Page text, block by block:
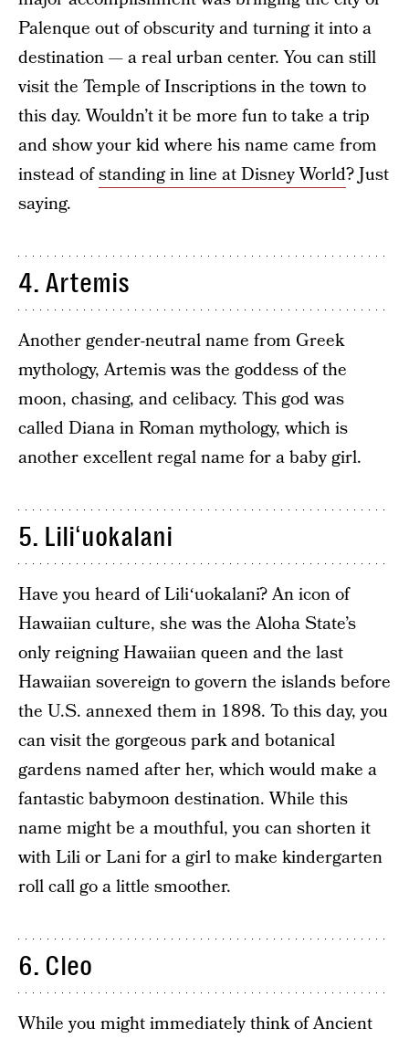
Palenque out of obscurity and turning it into a
destination — a real urban center. You can still
visit the Temple of Inscriptions in the town to
this day. Wouldn’t it be more fun to take a trip
and show your kid where his name came from
instead ofstanding in line at Disney World? Just
saying.
4. Artemis
Another gender-neutral name from Greek
mythology, Artemis was the goddess of the
moon, chasing, and celibacy. This god was
called Diana in Roman mythology, which is
another excellent regal name for a baby girl.
5. Liliʻuokalani
Have you heard of Liliʻuokalani? An icon of
Hawaiian culture, she was the Aloha State’s
only reigning Hawaiian queen and the last
Hawaiian sovereign to govern the islands before
the U.S. annexed them in 1898. To this day, you
can visit the gorgeous park and botanical
gardens named after her, which would make a
fantastic babymoon destination. While this
name might be a mouthful, you can shorten it
with Lili or Lani for a girl to make kindergarten
roll call go a little smoother.
6. Cleo
While you might immediately think of Ancient